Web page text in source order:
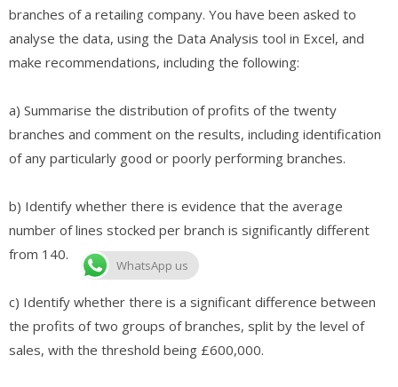
branches of a retailing company. You have been asked to
analyse the data, using the Data Analysis tool in Excel, and
make recommendations, including the following:
a) Summarise the distribution of profits of the twenty
branches and comment on the results, including identification
of any particularly good or poorly performing branches.
b) Identify whether there is evidence that the average
number of lines stocked per branch is significantly different
from 140.
c) Identify whether there is a significant difference between
the profits of two groups of branches, split by the level of
sales, with the threshold being £600,000.
WhatsApp us